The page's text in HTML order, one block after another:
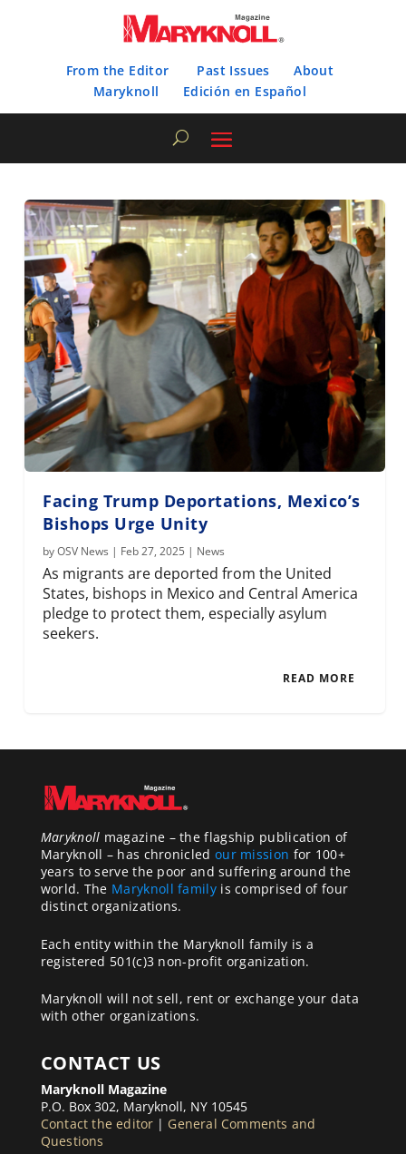
From the Editor Past Issues
About
Maryknoll
Edición en Español
Facing Trump Deportations, Mexico’s
Bishops Urge Unity
byOSV News | Feb 27, 2025 | News
As migrants are deported from the United
States, bishops in Mexico and Central America
pledge to protect them, especially asylum
seekers.
READ MORE
Maryknoll magazine – the flagship publication of
Maryknoll – has chronicled our mission for 100+
years to serve the poor and suffering around the
world. The Maryknoll familyis comprised of four
distinct organizations.
Each entity within the Maryknoll family is a
registered 501(c)3 non-profit organization.
Maryknoll will not sell, rent or exchange your data
with other organizations.
CONTACT US
Maryknoll Magazine
P.O. Box 302, Maryknoll, NY 10545
Contact the editor | General Comments and
Questions